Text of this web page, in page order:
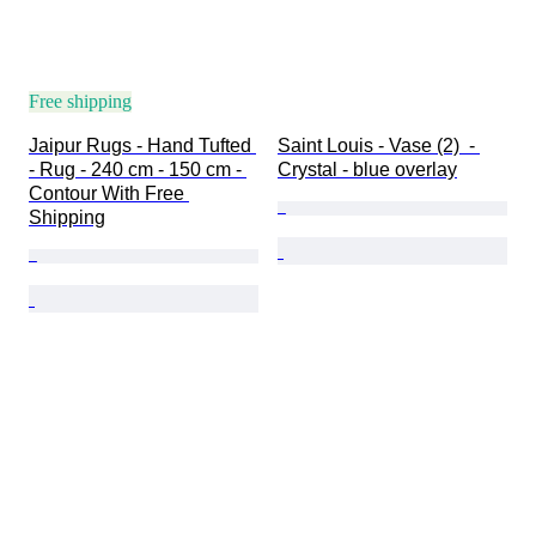
Free shipping
Jaipur Rugs - Hand Tufted
- Rug - 240 cm - 150 cm -
Contour With Free
Shipping
Saint Louis - Vase (2)  -
Crystal - blue overlay